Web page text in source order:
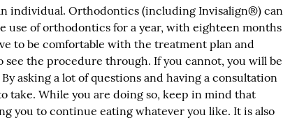
individual. Orthodontics (including Invisalign®) can
use of orthodontics for a year, with eighteen months
to be comfortable with the treatment plan and
the procedure through. If you cannot, you will be
asking a lot of questions and having a consultation
take. While you are doing so, keep in mind that
you to continue eating whatever you like. It is also